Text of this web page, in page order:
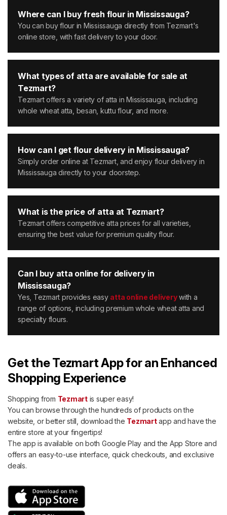
Where can I buy fresh flour in Mississauga?
You can buy flour in Mississauga directly from Tezmart's
online store, with fast delivery to your door.
What types of atta are available for sale at
Tezmart?
Tezmart offers a variety of atta in Mississauga, including
whole wheat atta, besan, kuttu flour, and more.
How can I get flour delivery in Mississauga?
Simply order online at Tezmart, and enjoy flour delivery in
Mississauga directly to your doorstep.
What is the price of atta at Tezmart?
Tezmart offers competitive atta prices for all varieties,
ensuring the best value for premium quality flour.
Can I buy atta online for delivery in
Mississauga?
Yes, Tezmart provides easy atta online deliverywith a
range of options, including premium whole wheat atta and
specialty flours.
Get the Tezmart App for an Enhanced
Shopping Experience
Shopping from Tezmartis super easy!
You can browse through the hundreds of products on the
website, or better still, download the Tezmartapp and have the
entire store at your fingertips!
The app is available on both Google Play and the App Store and
offers an easy-to-use interface, quick checkouts, and exclusive
deals.